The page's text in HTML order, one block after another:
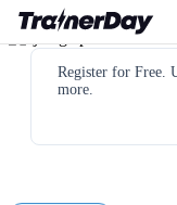
Register for Free.
more.